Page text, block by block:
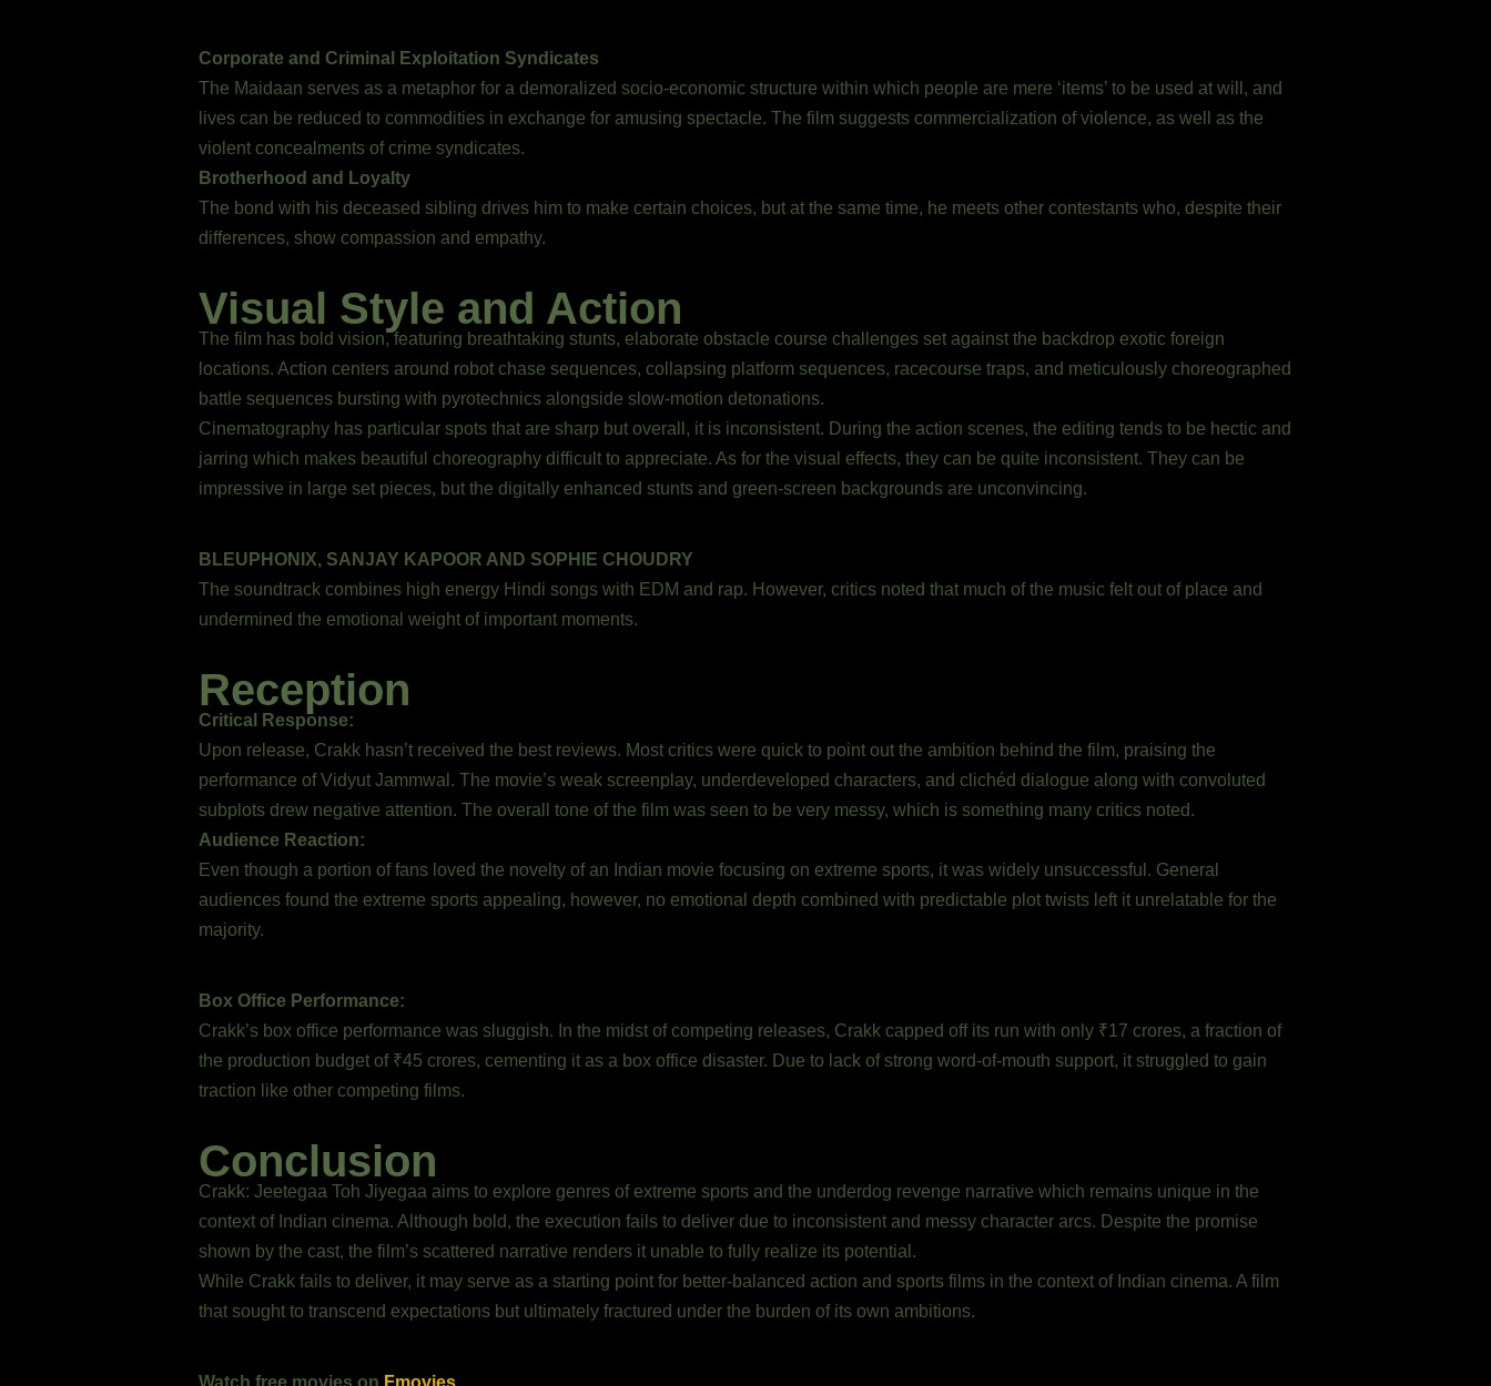
Corporate and Criminal Exploitation Syndicates
The Maidaan serves as a metaphor for a demoralized socio-economic structure within which people are mere ‘items’ to be used at will, and
lives can be reduced to commodities in exchange for amusing spectacle. The film suggests commercialization of violence, as well as the
violent concealments of crime syndicates.
Brotherhood and Loyalty
The bond with his deceased sibling drives him to make certain choices, but at the same time, he meets other contestants who, despite their
differences, show compassion and empathy.
Visual Style and Action
The film has bold vision, featuring breathtaking stunts, elaborate obstacle course challenges set against the backdrop exotic foreign
locations. Action centers around robot chase sequences, collapsing platform sequences, racecourse traps, and meticulously choreographed
battle sequences bursting with pyrotechnics alongside slow-motion detonations.
Cinematography has particular spots that are sharp but overall, it is inconsistent. During the action scenes, the editing tends to be hectic and
jarring which makes beautiful choreography difficult to appreciate. As for the visual effects, they can be quite inconsistent. They can be
impressive in large set pieces, but the digitally enhanced stunts and green-screen backgrounds are unconvincing.
BLEUPHONIX, SANJAY KAPOOR AND SOPHIE CHOUDRY
The soundtrack combines high energy Hindi songs with EDM and rap. However, critics noted that much of the music felt out of place and
undermined the emotional weight of important moments.
Reception
Critical Response:
Upon release, Crakk hasn’t received the best reviews. Most critics were quick to point out the ambition behind the film, praising the
performance of Vidyut Jammwal. The movie’s weak screenplay, underdeveloped characters, and clichéd dialogue along with convoluted
subplots drew negative attention. The overall tone of the film was seen to be very messy, which is something many critics noted.
Audience Reaction:
Even though a portion of fans loved the novelty of an Indian movie focusing on extreme sports, it was widely unsuccessful. General
audiences found the extreme sports appealing, however, no emotional depth combined with predictable plot twists left it unrelatable for the
majority.
Box Office Performance:
Crakk’s box office performance was sluggish. In the midst of competing releases, Crakk capped off its run with only ₹17 crores, a fraction of
the production budget of ₹45 crores, cementing it as a box office disaster. Due to lack of strong word-of-mouth support, it struggled to gain
traction like other competing films.
Conclusion
Crakk: Jeetegaa Toh Jiyegaa aims to explore genres of extreme sports and the underdog revenge narrative which remains unique in the
context of Indian cinema. Although bold, the execution fails to deliver due to inconsistent and messy character arcs. Despite the promise
shown by the cast, the film’s scattered narrative renders it unable to fully realize its potential.
While Crakk fails to deliver, it may serve as a starting point for better-balanced action and sports films in the context of Indian cinema. A film
that sought to transcend expectations but ultimately fractured under the burden of its own ambitions.